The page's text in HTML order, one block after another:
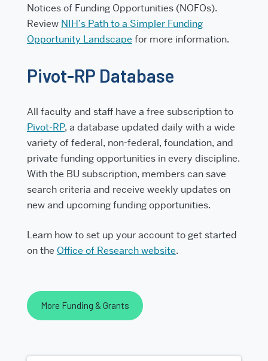
Notices of Funding Opportunities (NOFOs).
Review NIH’s Path to a Simpler Funding
Opportunity Landscape for more information.
Pivot-RP Database
All faculty and staff have a free subscription to
Pivot-RP, a database updated daily with a wide
variety of federal, non-federal, foundation, and
private funding opportunities in every discipline.
With the BU subscription, members can save
search criteria and receive weekly updates on
new and upcoming funding opportunities.
Learn how to set up your account to get started
on the Office of Research website.
More Funding & Grants